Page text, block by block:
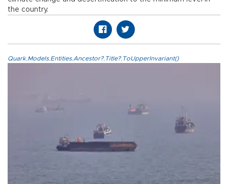
the country.
Quark.Models.Entities.Ancestor?.Title?.ToUpperInvariant()